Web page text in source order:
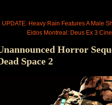
UPDATE: Heavy Rain Features A Male
Eidos Montreal: Deus Ex 3
Horror
Space 2